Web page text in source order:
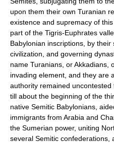
upon them their own Turanian
existence and supremacy of
part of the Tigris-Euphrates
Babylonian inscriptions, by their
civilization, and governing
name Turanians, or Akkadians,
invading element, and they are
authority remained uncontested
till about the beginning of the
native Semitic Babylonians,
immigrants from Arabia and
the Sumerian power, uniting
several Semitic confederations,